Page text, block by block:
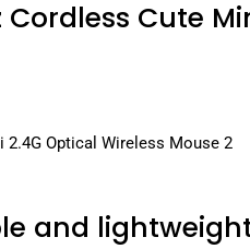
Cordless Cute
and